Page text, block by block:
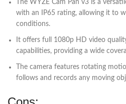
The WYZE Cam Pan v3 is a
with an IP65 rating, allowing it to
conditions.
It offers full 1080p HD video
capabilities, providing a wide
The camera features rotating
follows and records any moving